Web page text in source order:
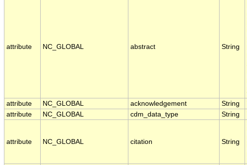
attribute NC_GLOBAL abstract String
attribute
NC_GLOBAL acknowledgement String
attribute
NC_GLOBAL cdm_data_type String
attribute NC_GLOBAL citation String